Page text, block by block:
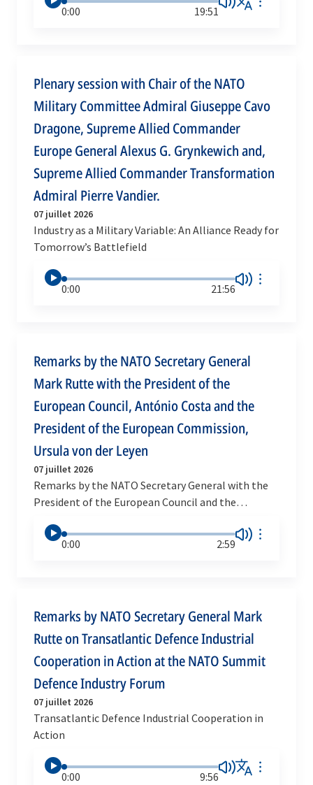
0:00 19:51
Plenary session with Chair of the NATO
Military Committee Admiral Giuseppe Cavo
Dragone, Supreme Allied Commander
Europe General Alexus G. Grynkewich and,
Supreme Allied Commander Transformation
Admiral Pierre Vandier.
07 juillet 2026
Industry as a Military Variable: An Alliance Ready for
Tomorrow’s Battlefield
0:00 21:56
Remarks by the NATO Secretary General
Mark Rutte with the President of the
European Council, António Costa and the
President of the European Commission,
Ursula von der Leyen
07 juillet 2026
Remarks by the NATO Secretary General with the
President of the European Council and the
0:00
2:59
Remarks by NATO Secretary General Mark
Rutte on Transatlantic Defence Industrial
Cooperation in Action at the NATO Summit
Defence Industry Forum
07 juillet 2026
Transatlantic Defence Industrial Cooperation in
Action
0:00 9:56